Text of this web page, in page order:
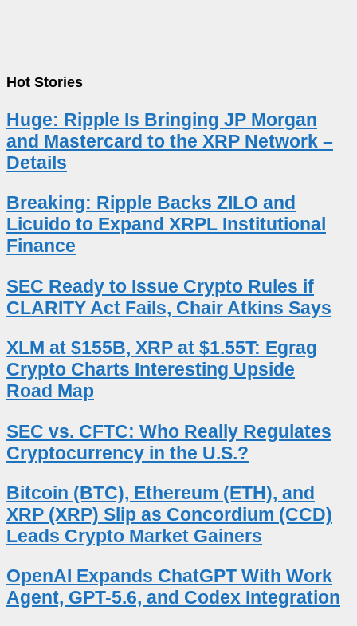
Hot Stories
Huge: Ripple Is Bringing JP Morgan
and Mastercard to the XRP Network –
Details
Breaking: Ripple Backs ZILO and
Licuido to Expand XRPL Institutional
Finance
SEC Ready to Issue Crypto Rules if
CLARITY Act Fails, Chair Atkins Says
XLM at $155B, XRP at $1.55T: Egrag
Crypto Charts Interesting Upside
Road Map
SEC vs. CFTC: Who Really Regulates
Cryptocurrency in the U.S.?
Bitcoin (BTC), Ethereum (ETH), and
XRP (XRP) Slip as Concordium (CCD)
Leads Crypto Market Gainers
OpenAI Expands ChatGPT With Work
Agent, GPT-5.6, and Codex Integration